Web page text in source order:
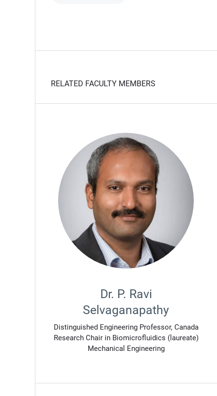
RELATED FACULTY MEMBERS
Dr. P. Ravi
Selvaganapathy
Distinguished Engineering Professor, Canada
Research Chair in Biomicrofluidics (laureate)
Mechanical Engineering